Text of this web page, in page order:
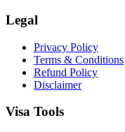
Legal
Privacy Policy
Terms & Conditions
Refund Policy
Disclaimer
Visa Tools